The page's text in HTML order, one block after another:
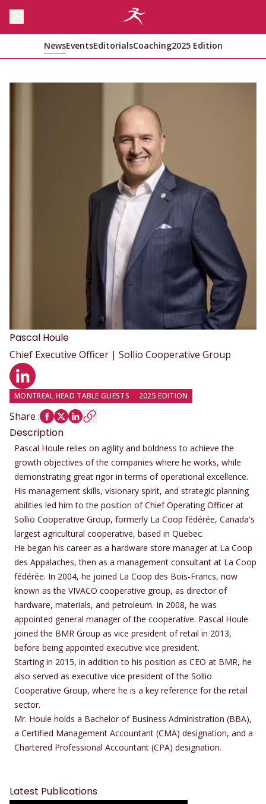
NewsEventsEditorialsCoaching2025 Edition
Pascal Houle
Chief Executive Officer | Sollio Cooperative Group
LinkedIn profile
MONTREAL HEAD TABLE GUESTS 2025 EDITION
Share :
Description
Pascal Houle relies on agility and boldness to achieve the
growth objectives of the companies where he works, while
demonstrating great rigor in terms of operational excellence.
His management skills, visionary spirit, and strategic planning
abilities led him to the position of Chief Operating Officer at
Sollio Cooperative Group, formerly La Coop fédérée, Canada's
largest agricultural cooperative, based in Quebec.
He began his career as a hardware store manager at La Coop
des Appalaches, then as a management consultant at La Coop
fédérée. In 2004, he joined La Coop des Bois-Francs, now
known as the VIVACO cooperative group, as director of
hardware, materials, and petroleum. In 2008, he was
appointed general manager of the cooperative. Pascal Houle
joined the BMR Group as vice president of retail in 2013,
before being appointed executive vice president.
Starting in 2015, in addition to his position as CEO at BMR, he
also served as executive vice president of the Sollio
Cooperative Group, where he is a key reference for the retail
sector.
Mr. Houle holds a Bachelor of Business Administration (BBA),
a Certified Management Accountant (CMA) designation, and a
Chartered Professional Accountant (CPA) designation.
Latest Publications